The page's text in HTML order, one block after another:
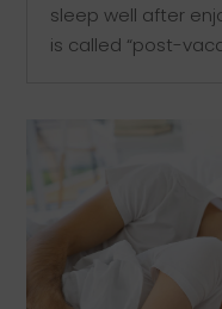
sleep well after
is called “post-